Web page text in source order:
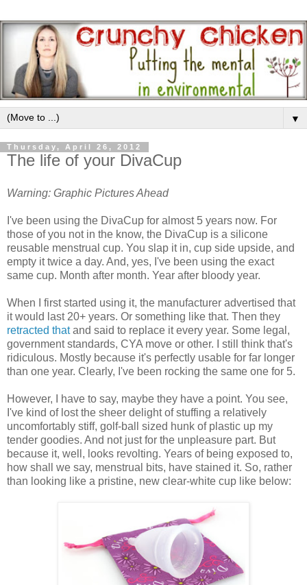
▼
Thursday, April 26, 2012
The life of your DivaCup
Warning: Graphic Pictures Ahead
I've been using the DivaCup for almost 5 years now. For
those of you not in the know, the DivaCup is a silicone
reusable menstrual cup. You slap it in, cup side upside, and
empty it twice a day. And, yes, I've been using the exact
same cup. Month after month. Year after bloody year.
When I first started using it, the manufacturer advertised that
it would last 20+ years. Or something like that. Then they
retracted thatand said to replace it every year. Some legal,
government standards, CYA move or other. I still think that's
ridiculous. Mostly because it's perfectly usable for far longer
than one year. Clearly, I've been rocking the same one for 5.
However, I have to say, maybe they have a point. You see,
I've kind of lost the sheer delight of stuffing a relatively
uncomfortably stiff, golf-ball sized hunk of plastic up my
tender goodies. And not just for the unpleasure part. But
because it, well, looks revolting. Years of being exposed to,
how shall we say, menstrual bits, have stained it. So, rather
than looking like a pristine, new clear-white cup like below: